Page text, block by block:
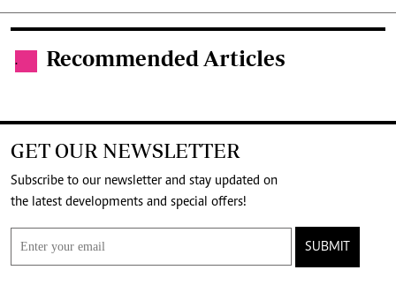
. Recommended Articles
GET OUR NEWSLETTER
Subscribe to our newsletter and stay updated on
the latest developments and special offers!
SUBMIT